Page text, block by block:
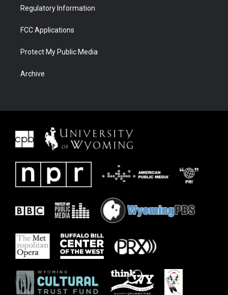
Regulatory Information
FCC Applications
Protect My Public Media
Archive